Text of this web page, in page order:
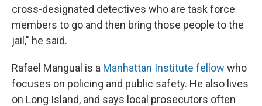
cross-designated detectives who are task force
members to go and then bring those people to the
jail," he said.
Rafael Mangual is a Manhattan Institute fellow who
focuses on policing and public safety. He also lives
on Long Island, and says local prosecutors often